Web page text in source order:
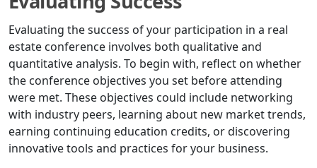
Evaluating the success of your participation in a real
estate conference involves both qualitative and
quantitative analysis. To begin with, reflect on whether
the conference objectives you set before attending
were met. These objectives could include networking
with industry peers, learning about new market trends,
earning continuing education credits, or discovering
innovative tools and practices for your business.